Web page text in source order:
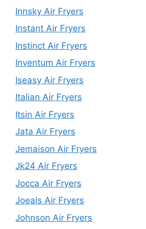
Innsky Air Fryers
Instant Air Fryers
Instinct Air Fryers
Inventum Air Fryers
Iseasy Air Fryers
Italian Air Fryers
Itsin Air Fryers
Jata Air Fryers
Jemaison Air Fryers
Jk24 Air Fryers
Jocca Air Fryers
Joeais Air Fryers
Johnson Air Fryers